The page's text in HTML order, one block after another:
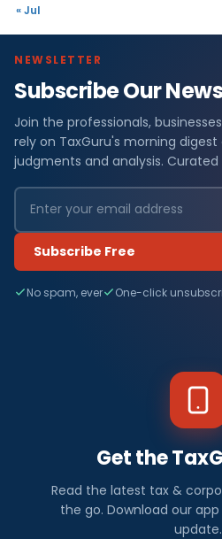
« Jul
NEWSLETTER
Subscribe Our
Join the professionals,
rely on TaxGuru's morning
judgments and analysis.
Subscribe Free
No spam, ever One-click
Get the
Read the latest tax &
the go. Download our
update.